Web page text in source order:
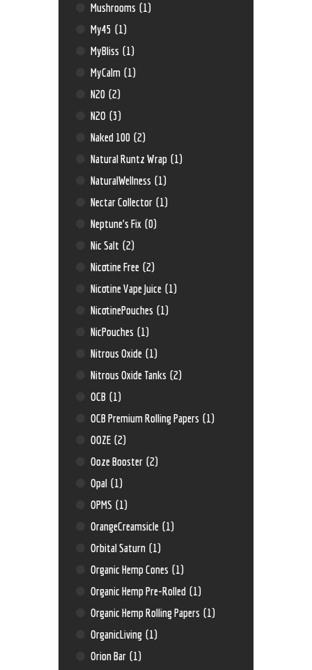
Mushrooms (1)
My45 (1)
MyBliss (1)
MyCalm (1)
N20 (2)
N2O (3)
Naked 100 (2)
Natural Runtz Wrap (1)
NaturalWellness (1)
Nectar Collector (1)
Neptune’s Fix (0)
Nic Salt (2)
Nicotine Free (2)
Nicotine Vape Juice (1)
NicotinePouches (1)
NicPouches (1)
Nitrous Oxide (1)
Nitrous Oxide Tanks (2)
OCB (1)
OCB Premium Rolling Papers (1)
OOZE (2)
Ooze Booster (2)
Opal (1)
OPMS (1)
OrangeCreamsicle (1)
Orbital Saturn (1)
Organic Hemp Cones (1)
Organic Hemp Pre-Rolled (1)
Organic Hemp Rolling Papers (1)
OrganicLiving (1)
Orion Bar (1)